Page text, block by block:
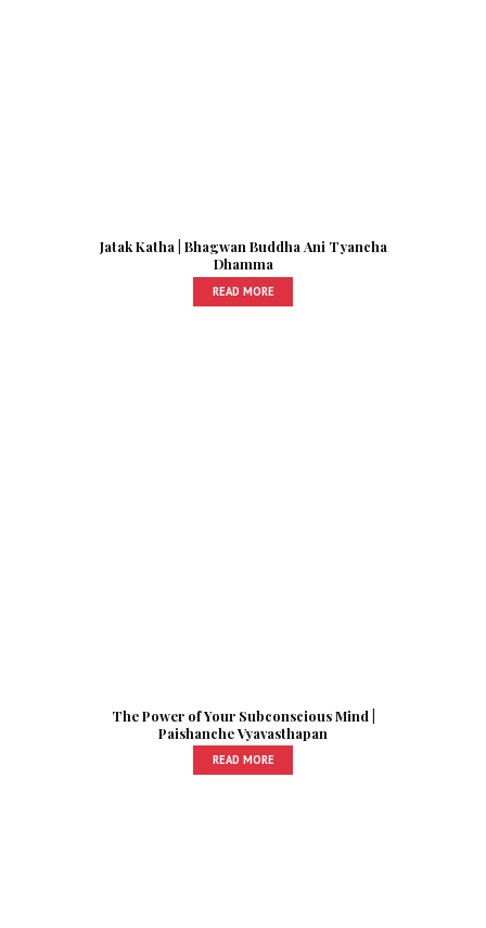
Jatak Katha | Bhagwan Buddha Ani Tyancha
Dhamma
READ MORE
The Power of Your Subconscious Mind |
Paishanche Vyavasthapan
READ MORE